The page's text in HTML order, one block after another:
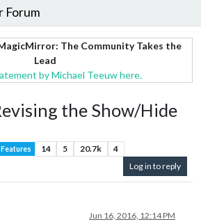
Forum
The Community Takes the
Lead
by Michael Teeuw here.
the Show/Hide
14 5 20.7k
4
Log in to reply
Jun 16, 2016, 12:14 PM